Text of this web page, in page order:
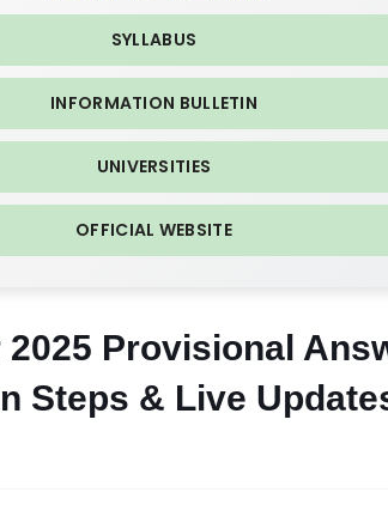
SYLLABUS
INFORMATION BULLETIN
UNIVERSITIES
OFFICIAL WEBSITE
2025 Provisional
Steps & Live